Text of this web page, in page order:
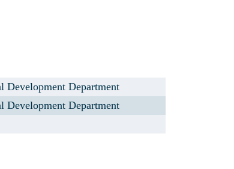
Development Department
Development Department